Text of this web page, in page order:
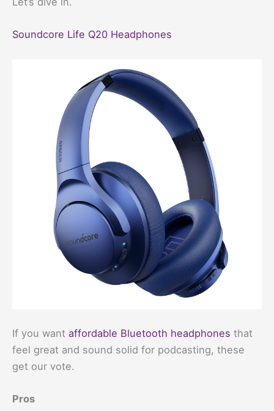
Soundcore Life Q20 Headphones
If you want affordable Bluetooth headphones that
feel great and sound solid for podcasting, these
get our vote.
Pros